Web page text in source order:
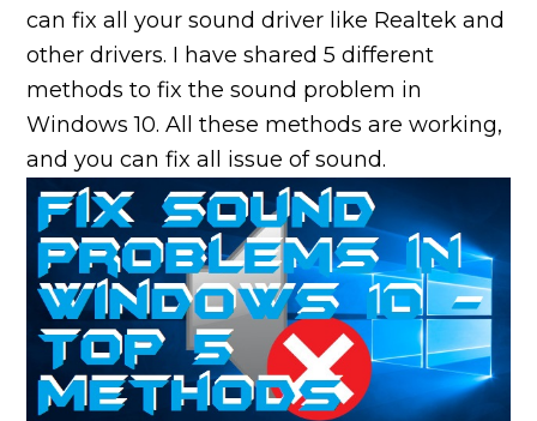
can fix all your sound driver like Realtek and
other drivers. I have shared 5 different
methods to fix the sound problem in
Windows 10. All these methods are working,
and you can fix all issue of sound.